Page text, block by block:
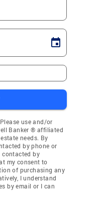
use and/or
Banker ® affiliated
needs. By
by phone or
contacted by
my consent to
of purchasing any
I understand
by email or I can